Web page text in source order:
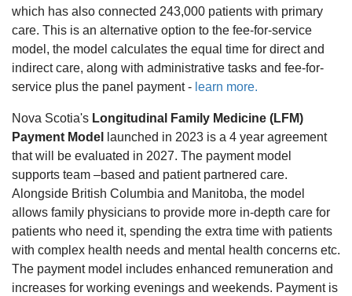
which has also connected 243,000 patients with primary
care. This is an alternative option to the fee-for-service
model, the model calculates the equal time for direct and
indirect care, along with administrative tasks and fee-for-
service plus the panel payment - learn more.
Nova Scotia's Longitudinal Family Medicine (LFM)
Payment Model
launched in 2023 is a 4 year agreement
that will be evaluated in 2027. The payment model
supports team –based and patient partnered care.
Alongside British Columbia and Manitoba, the model
allows family physicians to provide more in-depth care for
patients who need it, spending the extra time with patients
with complex health needs and mental health concerns etc.
The payment model includes enhanced remuneration and
increases for working evenings and weekends. Payment is